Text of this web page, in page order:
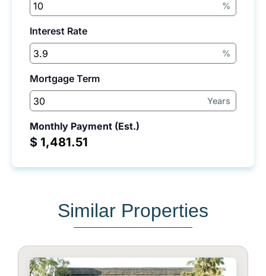
%
Interest Rate
%
Mortgage Term
Years
Monthly Payment (Est.)
$
Similar Properties